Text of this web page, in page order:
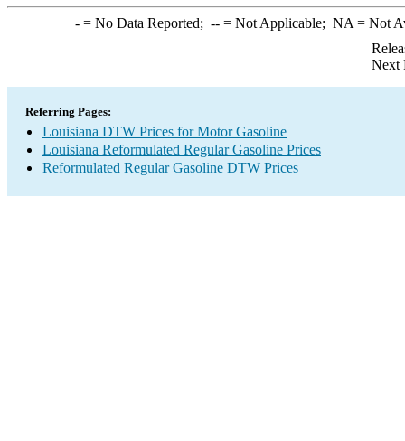
-= No Data Reported; --= Not Applicable; NA = Not
Next
Referring Pages:
Louisiana DTW Prices for Motor Gasoline
Louisiana Reformulated Regular Gasoline Prices
Reformulated Regular Gasoline DTW Prices